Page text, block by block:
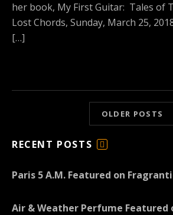
her book, My First Guitar: Tales of
Lost Chords, Sunday, March 25,
[…]
OLDER POSTS
RECENT POSTS
E
Paris 5 A.M. Featured on
Air & Weather Perfume Featured